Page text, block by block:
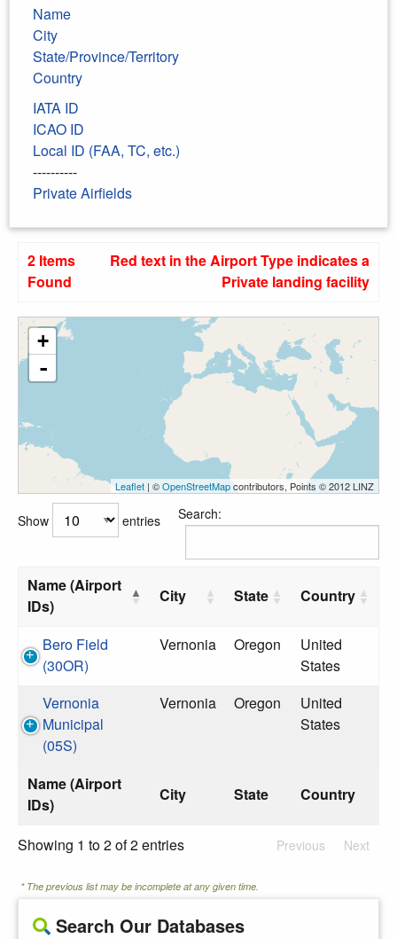
Name
City
State/Province/Territory
Country
IATA ID
ICAO ID
Local ID (FAA, TC, etc.)
----------
Private Airfields
2 Items
Found
Red text in the Airport Type indicates a
Private landing facility
+
-
Leaflet | ©OpenStreetMapcontributors, Points © 2012 LINZ
Show entries Search:
Name (Airport
IDs)
City State Country
Name (Airport
IDs)
City State Country
Bero Field
(30OR)
Vernonia Oregon
United
States
Vernonia
Municipal
(05S)
Vernonia Oregon
United
States
Showing 1 to 2 of 2 entries Previous Next
* The previous list may be incomplete at any given time.
Search Our Databases